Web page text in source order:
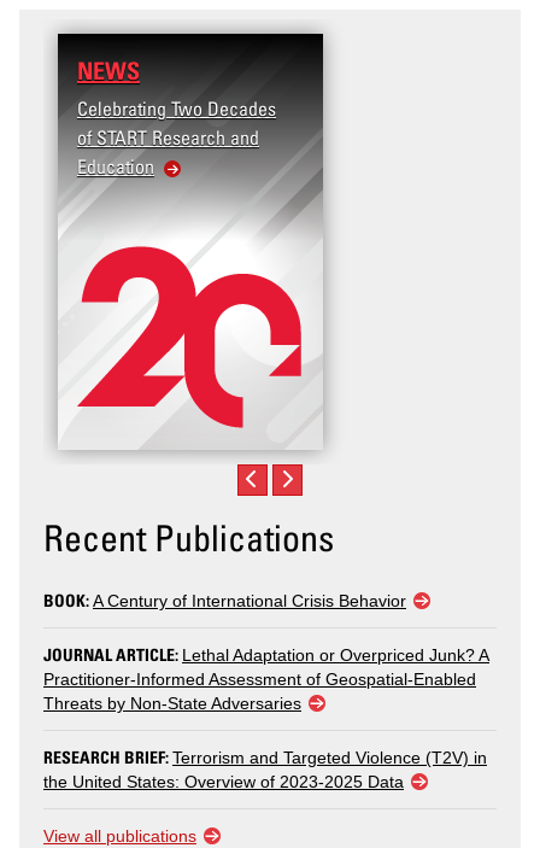
NEWS
Celebrating Two Decades
of START Research and
Education
Recent Publications
BOOK:A Century of International Crisis Behavior
JOURNAL ARTICLE: Lethal Adaptation or Overpriced Junk? A
Practitioner-Informed Assessment of Geospatial-Enabled
Threats by Non-State Adversaries
RESEARCH BRIEF:Terrorism and Targeted Violence (T2V) in
the United States: Overview of 2023-2025 Data
View all publications